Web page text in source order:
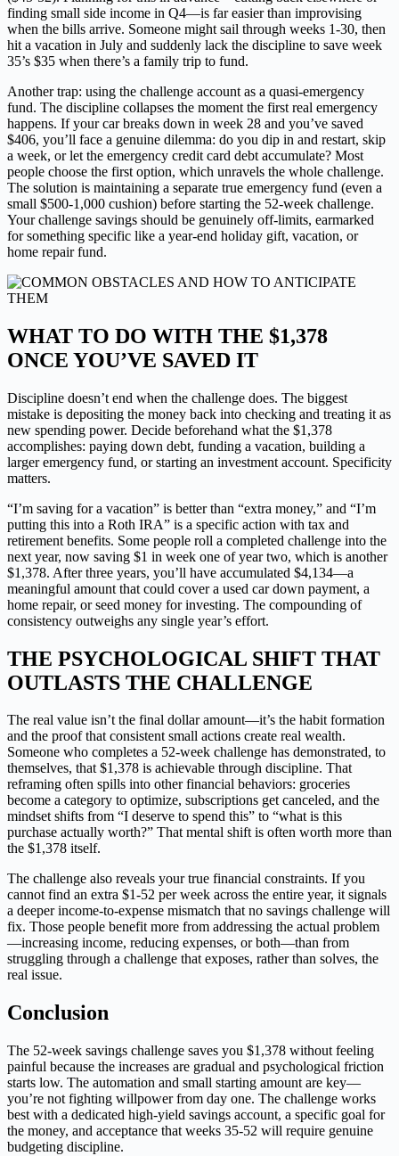
finding small side income in Q4—is far easier than improvising
when the bills arrive. Someone might sail through weeks 1-30, then
hit a vacation in July and suddenly lack the discipline to save week
35’s $35 when there’s a family trip to fund.
Another trap: using the challenge account as a quasi-emergency
fund. The discipline collapses the moment the first real emergency
happens. If your car breaks down in week 28 and you’ve saved
$406, you’ll face a genuine dilemma: do you dip in and restart, skip
a week, or let the emergency credit card debt accumulate? Most
people choose the first option, which unravels the whole challenge.
The solution is maintaining a separate true emergency fund (even a
small $500-1,000 cushion) before starting the 52-week challenge.
Your challenge savings should be genuinely off-limits, earmarked
for something specific like a year-end holiday gift, vacation, or
home repair fund.
WHAT TO DO WITH THE $1,378
ONCE YOU’VE SAVED IT
Discipline doesn’t end when the challenge does. The biggest
mistake is depositing the money back into checking and treating it as
new spending power. Decide beforehand what the $1,378
accomplishes: paying down debt, funding a vacation, building a
larger emergency fund, or starting an investment account. Specificity
matters.
“I’m saving for a vacation” is better than “extra money,” and “I’m
putting this into a Roth IRA” is a specific action with tax and
retirement benefits. Some people roll a completed challenge into the
next year, now saving $1 in week one of year two, which is another
$1,378. After three years, you’ll have accumulated $4,134—a
meaningful amount that could cover a used car down payment, a
home repair, or seed money for investing. The compounding of
consistency outweighs any single year’s effort.
THE PSYCHOLOGICAL SHIFT THAT
OUTLASTS THE CHALLENGE
The real value isn’t the final dollar amount—it’s the habit formation
and the proof that consistent small actions create real wealth.
Someone who completes a 52-week challenge has demonstrated, to
themselves, that $1,378 is achievable through discipline. That
reframing often spills into other financial behaviors: groceries
become a category to optimize, subscriptions get canceled, and the
mindset shifts from “I deserve to spend this” to “what is this
purchase actually worth?” That mental shift is often worth more than
the $1,378 itself.
The challenge also reveals your true financial constraints. If you
cannot find an extra $1-52 per week across the entire year, it signals
a deeper income-to-expense mismatch that no savings challenge will
fix. Those people benefit more from addressing the actual problem
—increasing income, reducing expenses, or both—than from
struggling through a challenge that exposes, rather than solves, the
real issue.
Conclusion
The 52-week savings challenge saves you $1,378 without feeling
painful because the increases are gradual and psychological friction
starts low. The automation and small starting amount are key—
you’re not fighting willpower from day one. The challenge works
best with a dedicated high-yield savings account, a specific goal for
the money, and acceptance that weeks 35-52 will require genuine
budgeting discipline.